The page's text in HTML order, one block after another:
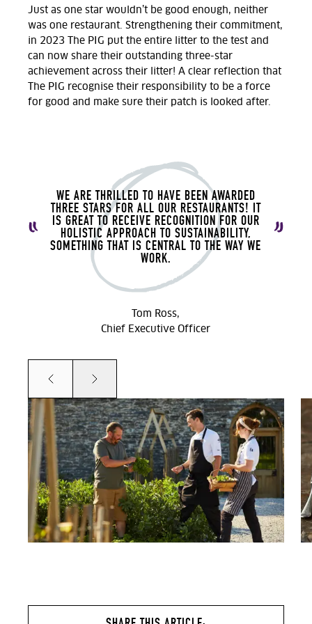
Just as one star wouldn’t be good enough, neither
was one restaurant. Strengthening their commitment,
in 2023 The PIG put the entire litter to the test and
can now share their outstanding three-star
achievement across their litter! A clear reflection that
The PIG recognise their responsibility to be a force
for good and make sure their patch is looked after.
WE ARE THRILLED TO HAVE BEEN AWARDED
THREE STARS FOR ALL OUR RESTAURANTS! IT
IS GREAT TO RECEIVE RECOGNITION FOR OUR
HOLISTIC APPROACH TO SUSTAINABILITY,
SOMETHING THAT IS CENTRAL TO THE WAY WE
WORK.
Tom Ross,
Chief Executive Officer
Prev